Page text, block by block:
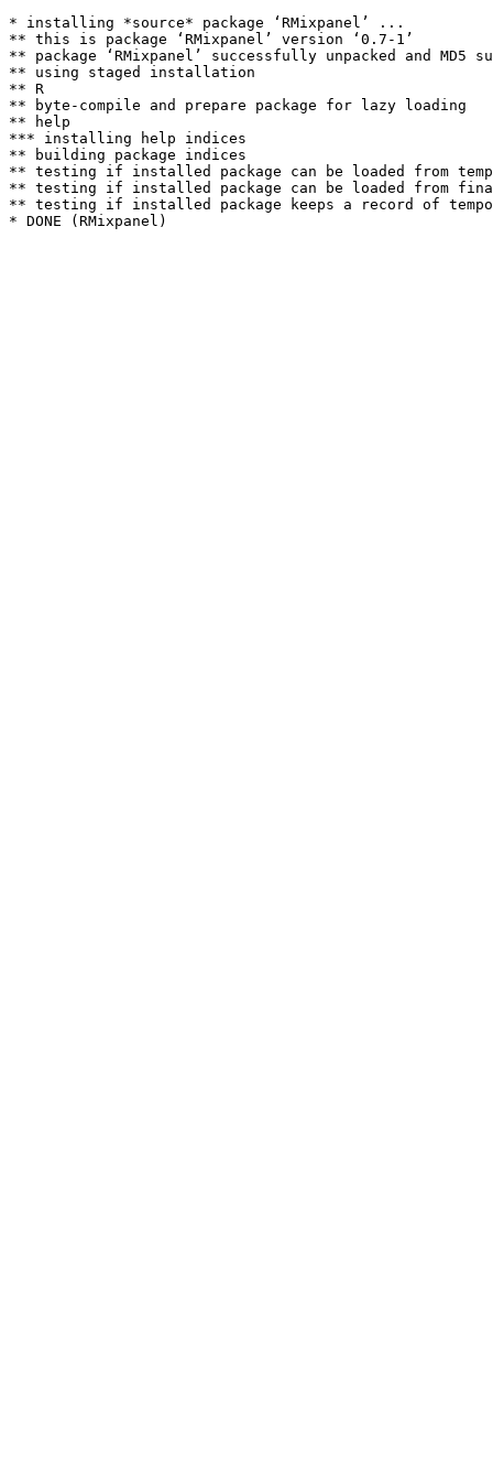
* installing *source* package ‘RMixpanel’ ...
** this is package ‘RMixpanel’ version ‘0.7-1’
** package ‘RMixpanel’ successfully unpacked and MD5
** using staged installation
** R
** byte-compile and prepare package for lazy loading
** help
*** installing help indices
** building package indices
** testing if installed package can be loaded from
** testing if installed package can be loaded from
** testing if installed package keeps a record of